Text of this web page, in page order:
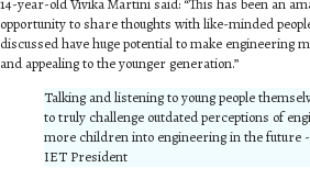
14-year-old Vivika Martini said: “This has been an
opportunity to share thoughts with like-minded
discussed have huge potential to make engineering
and appealing to the younger generation.”
Talking and listening to young people
to truly challenge outdated perceptions of
more children into engineering in the future
IET President